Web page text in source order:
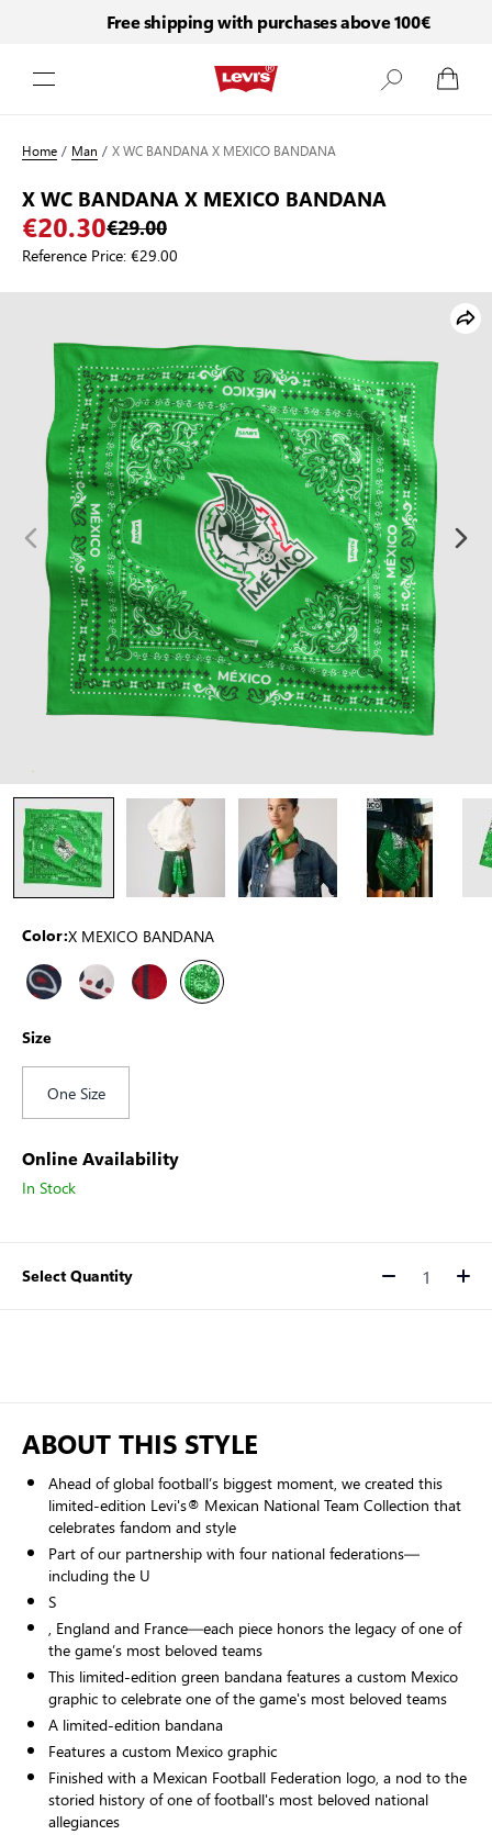
Free shipping with purchases above 100€
Home/ Man /X WC BANDANA X MEXICO BANDANA
X WC BANDANA X MEXICO BANDANA
€20.30€29.00
Reference Price:€29.00
Color:X MEXICO BANDANA
Size
One Size
Online Availability
In Stock
Select Quantity Quantity
ABOUT THIS STYLE
Ahead of global football’s biggest moment, we created this
limited-edition Levi's® Mexican National Team Collection that
celebrates fandom and style
Part of our partnership with four national federations—
including the U
S
, England and France—each piece honors the legacy of one of
the game’s most beloved teams
This limited-edition green bandana features a custom Mexico
graphic to celebrate one of the game's most beloved teams
A limited-edition bandana
Features a custom Mexico graphic
Finished with a Mexican Football Federation logo, a nod to the
storied history of one of football's most beloved national
allegiances